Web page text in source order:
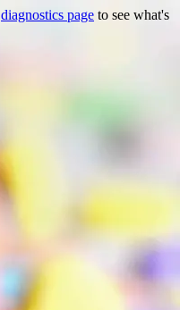
diagnostics page to see what's